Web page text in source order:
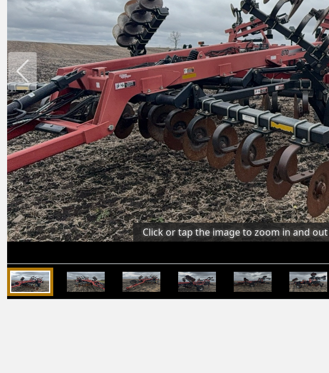
Previous
Click or tap the image to zoom in and out